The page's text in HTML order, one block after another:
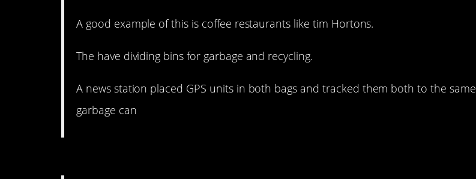
A good example of this is coffee restaurants like tim Hortons.
The have dividing bins for garbage and recycling.
A news station placed GPS units in both bags and tracked them both to the same
garbage can